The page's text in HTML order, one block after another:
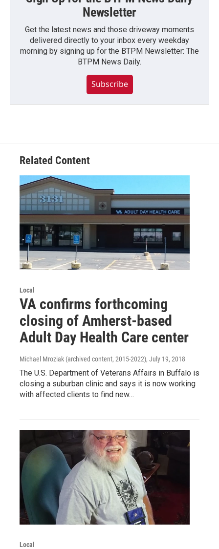
Newsletter
Get the latest news and those driveway moments
delivered directly to your inbox every weekday
morning by signing up for the BTPM Newsletter: The
BTPM News Daily.
Subscribe
Related Content
Local
VA confirms forthcoming
closing of Amherst-based
Adult Day Health Care center
Michael Mroziak (archived content, 2015-2022), July 19, 2018
The U.S. Department of Veterans Affairs in Buffalo is
closing a suburban clinic and says it is now working
with affected clients to find new…
Local